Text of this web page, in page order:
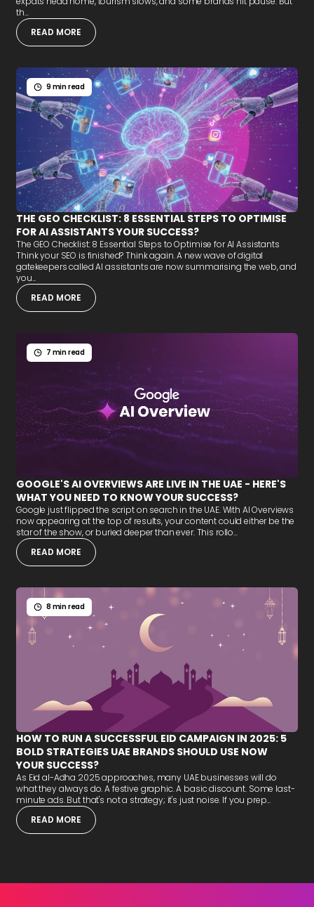
th...
READ MORE
9 min read
THE GEO CHECKLIST: 8 ESSENTIAL STEPS TO OPTIMISE
FOR AI ASSISTANTS YOUR SUCCESS?
The GEO Checklist: 8 Essential Steps to Optimise for AI Assistants
Think your SEO is finished? Think again. A new wave of digital
gatekeepers called AI assistants are now summarising the web, and
you...
READ MORE
7 min read
GOOGLE'S AI OVERVIEWS ARE LIVE IN THE UAE - HERE'S
WHAT YOU NEED TO KNOW YOUR SUCCESS?
Google just flipped the script on search in the UAE. With AI Overviews
now appearing at the top of results, your content could either be the
star of the show, or buried deeper than ever. This rollo...
READ MORE
8 min read
HOW TO RUN A SUCCESSFUL EID CAMPAIGN IN 2025: 5
BOLD STRATEGIES UAE BRANDS SHOULD USE NOW
YOUR SUCCESS?
As Eid al-Adha 2025 approaches, many UAE businesses will do
what they always do. A festive graphic. A basic discount. Some last-
minute ads. But that's not a strategy; it's just noise. If you prep...
READ MORE